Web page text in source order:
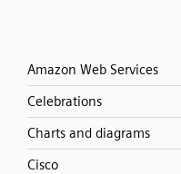
Amazon Web Services
Celebrations
Charts and diagrams
Cisco